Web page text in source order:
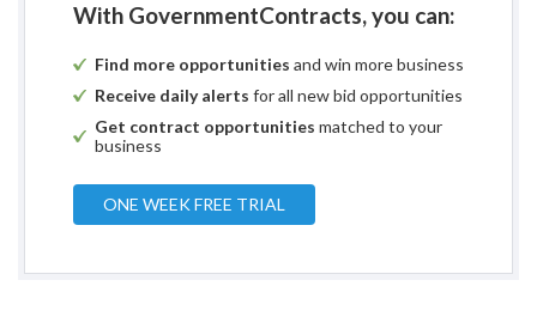
With GovernmentContracts, you can:
Find more opportunities and win more business
Receive daily alerts for all new bid opportunities
Get contract opportunities matched to your
business
ONE WEEK FREE TRIAL